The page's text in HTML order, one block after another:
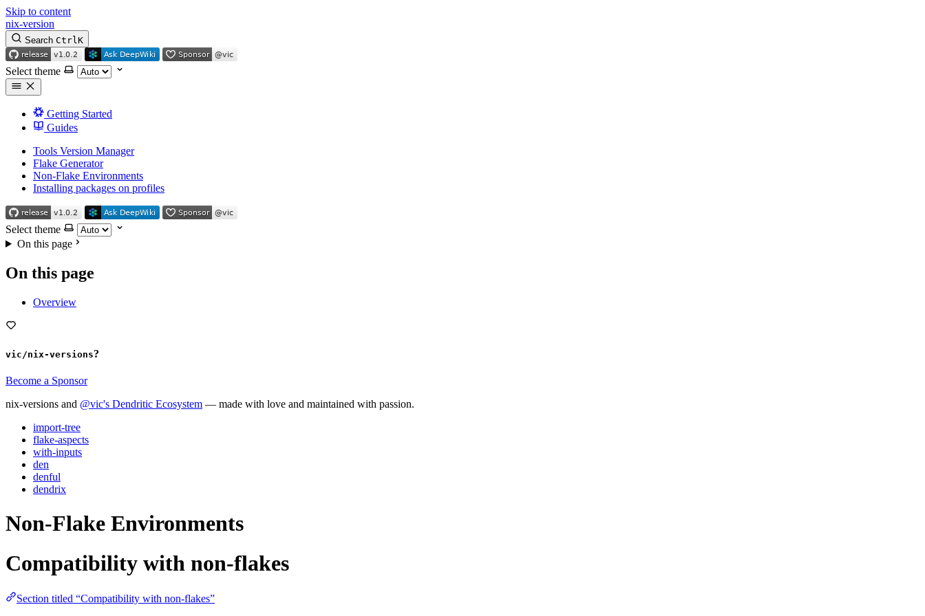
Skip to content
nix-version
Search CtrlK
Select theme
Getting Started
Guides
Tools Version Manager
Flake Generator
Non-Flake Environments
Installing packages on profiles
Select theme
On this page
On this page
Overview
vic/nix-versions?
Become a Sponsor
nix-versions and @vic's Dendritic Ecosystem — made with love and maintained with passion.
import-tree
flake-aspects
with-inputs
den
denful
dendrix
Non-Flake Environments
Compatibility with non-flakes
Section titled “Compatibility with non-flakes”